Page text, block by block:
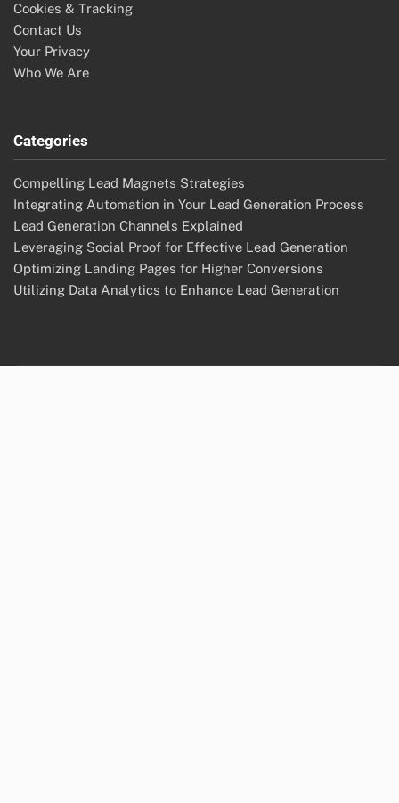
Cookies & Tracking
Contact Us
Your Privacy
Who We Are
Categories
Compelling Lead Magnets Strategies
Integrating Automation in Your Lead Generation Process
Lead Generation Channels Explained
Leveraging Social Proof for Effective Lead Generation
Optimizing Landing Pages for Higher Conversions
Utilizing Data Analytics to Enhance Lead Generation